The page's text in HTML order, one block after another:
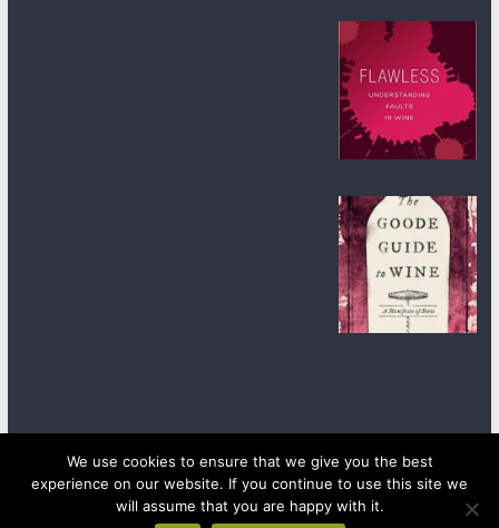
Copyright © 2026wineanorak.com. All rights reserved.
Powered byWordPress
We use cookies to ensure that we give you the best
experience on our website. If you continue to use this site we
will assume that you are happy with it.